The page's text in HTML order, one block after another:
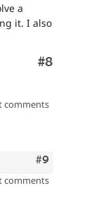
a
it. I also
Comment
#8
Comment
#9